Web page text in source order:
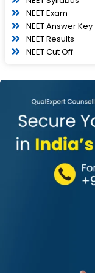
NEET Exam
NEET Answer Key
NEET Results
NEET Cut Off